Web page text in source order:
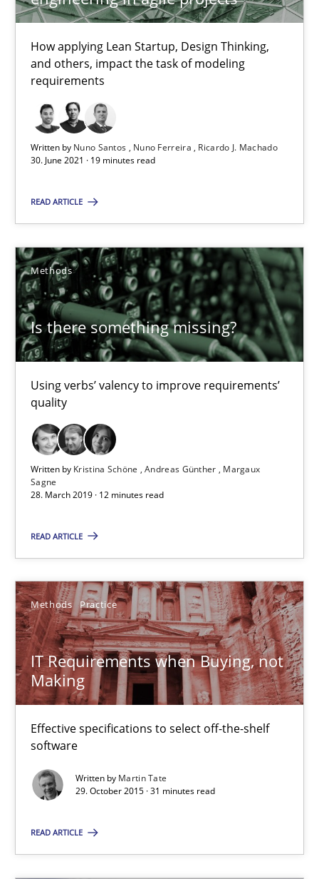
How applying Lean Startup, Design Thinking,
and others, impact the task of modeling
requirements
Written by Nuno Santos Nuno Ferreira
Ricardo J. Machado
30. June 2021 · 19 minutes read
READ ARTICLE
Methods
Is there something missing?
Using verbs’ valency to improve requirements’
quality
Written by Kristina Schöne Andreas Günther
Margaux
Sagne
28. March 2019 · 12 minutes read
READ ARTICLE
Methods Practice
IT Requirements when Buying, not
Making
Effective specifications to select off-the-shelf
software
Written by Martin Tate
29. October 2015 · 31 minutes read
READ ARTICLE
Margaux Sagne
28.03.2019
12 minutes
IT Requirements when Buying, not Making
Martin Tate
29.10.2015
31 minutes
An Example from the Automation Industry
Methods Practice
Bastian Tenbergen
Andreas Vogelsang
Thorsten Weyer
Andreas Froese
Jan Christoph Wehrstedt
Veronika Brandstetter
15.06.2016